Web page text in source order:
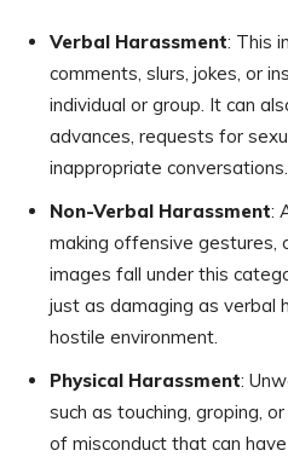
Verbal Harassment: This
comments, slurs, jokes, or
individual or group. It can
advances, requests for
inappropriate conversations.
Non-Verbal Harassment:
making offensive gestures,
images fall under this
just as damaging as verbal
hostile environment.
Physical Harassment:
such as touching, groping,
of misconduct that can